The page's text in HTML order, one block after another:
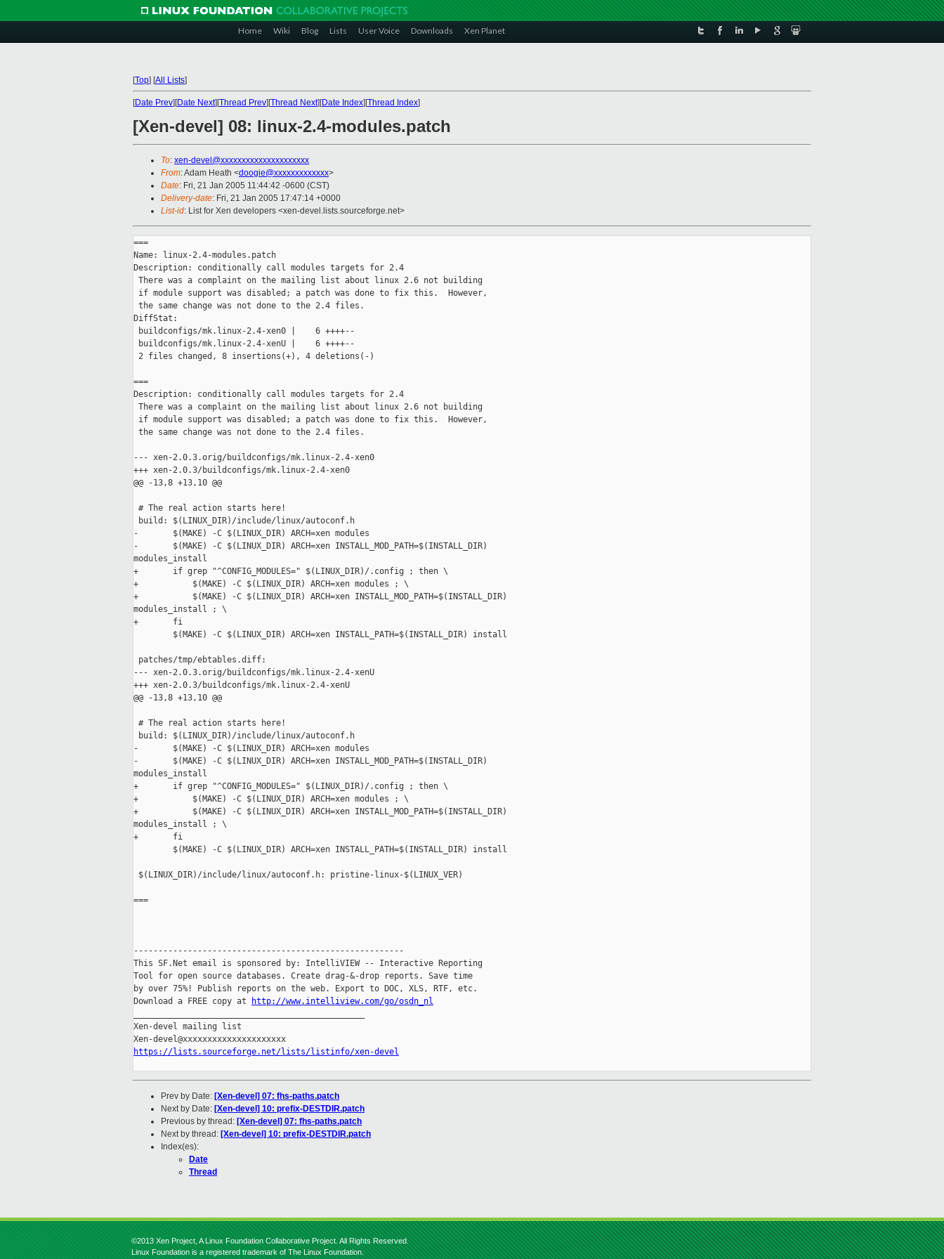
Home Wiki Blog Lists User Voice Downloads Xen Planet
[Top] [All Lists]
[Date Prev][Date Next][Thread Prev][Thread Next][Date Index][Thread Index]
[Xen-devel] 08: linux-2.4-modules.patch
To: xen-devel@xxxxxxxxxxxxxxxxxxxxx
From: Adam Heath <doogie@xxxxxxxxxxxxx>
Date: Fri, 21 Jan 2005 11:44:42 -0600 (CST)
Delivery-date: Fri, 21 Jan 2005 17:47:14 +0000
List-id: List for Xen developers <xen-devel.lists.sourceforge.net>
===
Name: linux-2.4-modules.patch
Description: conditionally call modules targets for 2.4
There was a complaint on the mailing list about linux 2.6 not building
if module support was disabled; a patch was done to fix this.  However,
the same change was not done to the 2.4 files.
DiffStat:
buildconfigs/mk.linux-2.4-xen0 |    6 ++++--
buildconfigs/mk.linux-2.4-xenU |    6 ++++--
2 files changed, 8 insertions(+), 4 deletions(-)
===
Description: conditionally call modules targets for 2.4
There was a complaint on the mailing list about linux 2.6 not building
if module support was disabled; a patch was done to fix this.  However,
the same change was not done to the 2.4 files.
--- xen-2.0.3.orig/buildconfigs/mk.linux-2.4-xen0
+++ xen-2.0.3/buildconfigs/mk.linux-2.4-xen0
@@ -13,8 +13,10 @@
# The real action starts here!
build: $(LINUX_DIR)/include/linux/autoconf.h
-       $(MAKE) -C $(LINUX_DIR) ARCH=xen modules
-       $(MAKE) -C $(LINUX_DIR) ARCH=xen INSTALL_MOD_PATH=$(INSTALL_DIR)
modules_install
+       if grep "^CONFIG_MODULES=" $(LINUX_DIR)/.config ; then \
+           $(MAKE) -C $(LINUX_DIR) ARCH=xen modules ; \
+           $(MAKE) -C $(LINUX_DIR) ARCH=xen INSTALL_MOD_PATH=$(INSTALL_DIR)
modules_install ; \
+       fi
        $(MAKE) -C $(LINUX_DIR) ARCH=xen INSTALL_PATH=$(INSTALL_DIR) install
patches/tmp/ebtables.diff:
--- xen-2.0.3.orig/buildconfigs/mk.linux-2.4-xenU
+++ xen-2.0.3/buildconfigs/mk.linux-2.4-xenU
@@ -13,8 +13,10 @@
# The real action starts here!
build: $(LINUX_DIR)/include/linux/autoconf.h
-       $(MAKE) -C $(LINUX_DIR) ARCH=xen modules
-       $(MAKE) -C $(LINUX_DIR) ARCH=xen INSTALL_MOD_PATH=$(INSTALL_DIR)
modules_install
+       if grep "^CONFIG_MODULES=" $(LINUX_DIR)/.config ; then \
+           $(MAKE) -C $(LINUX_DIR) ARCH=xen modules ; \
+           $(MAKE) -C $(LINUX_DIR) ARCH=xen INSTALL_MOD_PATH=$(INSTALL_DIR)
modules_install ; \
+       fi
        $(MAKE) -C $(LINUX_DIR) ARCH=xen INSTALL_PATH=$(INSTALL_DIR) install
$(LINUX_DIR)/include/linux/autoconf.h: pristine-linux-$(LINUX_VER)
===
-------------------------------------------------------
This SF.Net email is sponsored by: IntelliVIEW -- Interactive Reporting
Tool for open source databases. Create drag-&-drop reports. Save time
by over 75%! Publish reports on the web. Export to DOC, XLS, RTF, etc.
Download a FREE copy at
http://www.intelliview.com/go/osdn_nl
Xen-devel mailing list
https://lists.sourceforge.net/lists/listinfo/xen-devel
Prev by Date: [Xen-devel] 07: fhs-paths.patch
Next by Date: [Xen-devel] 10: prefix-DESTDIR.patch
Previous by thread: [Xen-devel] 07: fhs-paths.patch
Next by thread: [Xen-devel] 10: prefix-DESTDIR.patch
Index(es):
Date
Thread
©2013 Xen Project, A Linux Foundation Collaborative Project. All Rights Reserved.
Linux Foundation is a registered trademark of The Linux Foundation.